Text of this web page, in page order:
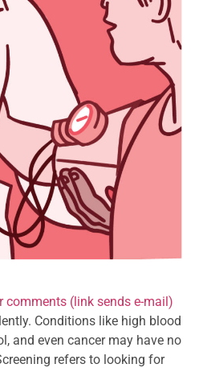
comments (link sends e-mail)
Conditions like high blood
and even cancer may have no
refers to looking for